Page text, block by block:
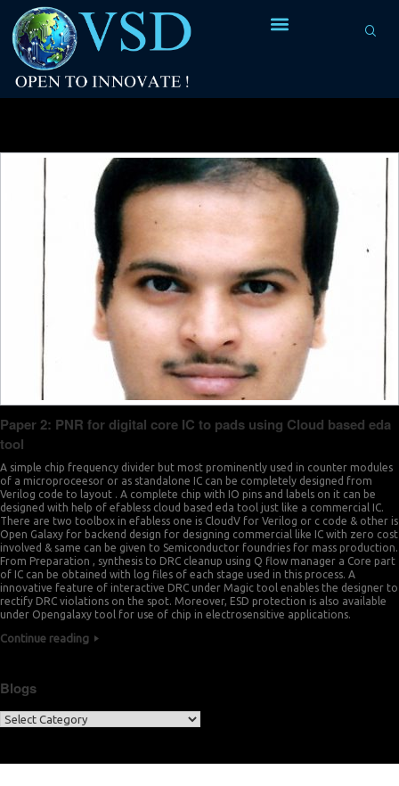
Paper 2: PNR for digital core IC to pads using Cloud based eda
tool
A simple chip frequency divider but most prominently used in counter modules
of a microproceesor or as standalone IC can be completely designed from
Verilog code to layout . A complete chip with IO pins and labels on it can be
designed with help of efabless cloud based eda tool just like a commercial IC.
There are two toolbox in efabless one is CloudV for Verilog or c code & other is
Open Galaxy for backend design for designing commercial like IC with zero cost
involved & same can be given to Semiconductor foundries for mass production.
From Preparation , synthesis to DRC cleanup using Q flow manager a Core part
of IC can be obtained with log files of each stage used in this process. A
innovative feature of interactive DRC under Magic tool enables the designer to
rectify DRC violations on the spot. Moreover, ESD protection is also available
under Opengalaxy tool for use of chip in electrosensitive applications.
Continue reading
Blogs